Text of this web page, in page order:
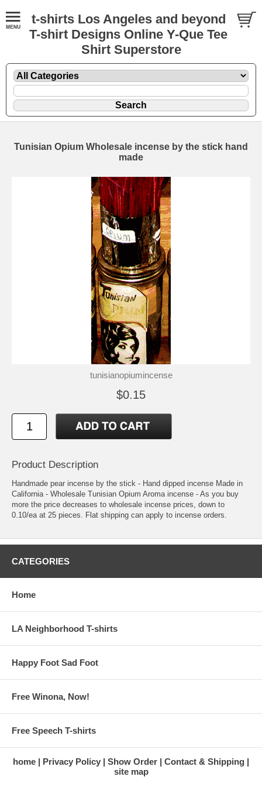
t-shirts Los Angeles and beyond
T-shirt Designs Online Y-Que Tee
Shirt Superstore
Tunisian Opium Wholesale incense by the stick hand
made
tunisianopiumincense
$0.15
Product Description
Handmade pear incense by the stick - Hand dipped incense Made in
California - Wholesale Tunisian Opium Aroma incense - As you buy
more the price decreases to wholesale incense prices, down to
0.10/ea at 25 pieces. Flat shipping can apply to incense orders.
CATEGORIES
Home
LA Neighborhood T-shirts
Happy Foot Sad Foot
Free Winona, Now!
Free Speech T-shirts
home Privacy Policy Show Order
Contact & Shipping
site map